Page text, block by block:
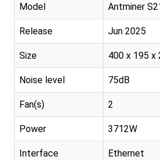
Model Antminer
Release Jun 2025
Size 400 x 195 x
Noise level 75dB
Fan(s) 2
Power 3712W
Interface Ethernet